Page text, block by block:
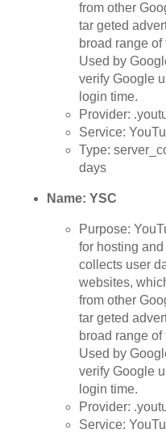
from other
tar geted
broad range
Used by
verify Google
login time.
Provider:
Service:
Type:
days
Name: YSC
Purpose:
for hosting
collects user
websites,
from other
tar geted
broad range
Used by
verify Google
login time.
Provider:
Service: